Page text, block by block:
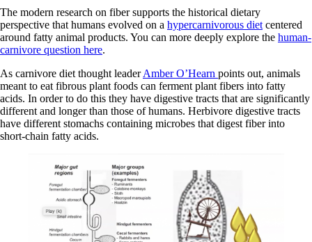
The modern research on fiber supports the historical dietary
perspective that humans evolved on a hypercarnivorous dietcentered
around fatty animal products. You can more deeply explore the human-
carnivore question here.
As carnivore diet thought leaderAmber O’Hearn points out, animals
meant to eat fibrous plant foods can ferment plant fibers into fatty
acids. In order to do this they have digestive tracts that are significantly
different and longer than those of humans. Herbivore digestive tracts
have different stomachs containing microbes that digest fiber into
short-chain fatty acids.